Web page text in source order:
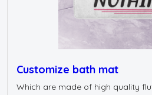
Customize bath mat
Which are made of high quality